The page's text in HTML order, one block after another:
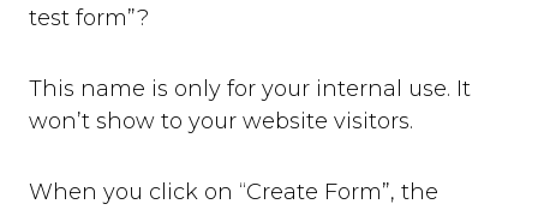
test form”?
This name is only for your internal use. It
won’t show to your website visitors.
When you click on “Create Form”, the